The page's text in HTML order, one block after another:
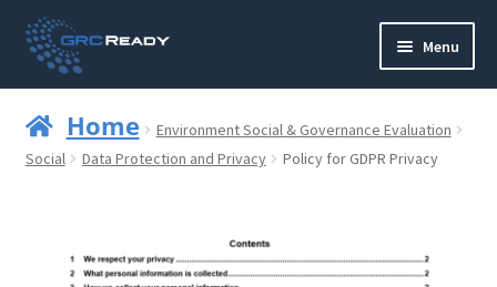
Skip
to
navigation
Skip
to
content
Menu
Contact us
Strategy and Planning
Home
Environment Social & Governance Evaluation
Social
Data Protection and Privacy Policy for GDPR Privacy